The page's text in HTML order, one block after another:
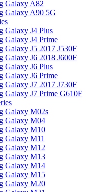
Galaxy A82
Galaxy A90 5G
Galaxy J4 Plus
Galaxy J4 Prime
Galaxy J5 2017 J530F
Galaxy J6 2018 J600F
Galaxy J6 Plus
Galaxy J6 Prime
Galaxy J7 2017 J730F
Galaxy J7 Prime G610F
Galaxy M02s
Galaxy M04
Galaxy M10
Galaxy M11
Galaxy M12
Galaxy M13
Galaxy M14
Galaxy M15
Galaxy M20